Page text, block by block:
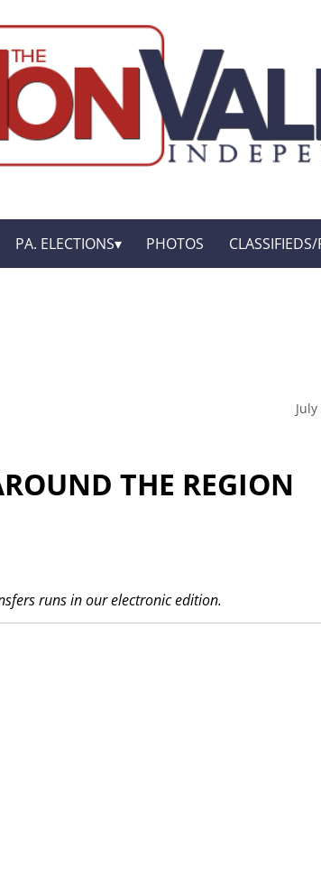
PA. ELECTIONS PHOTOS
THE REGION
runs in our electronic edition.